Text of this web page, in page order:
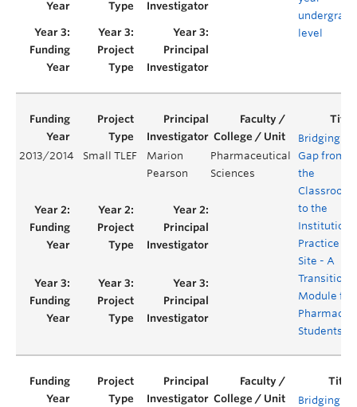
level
2013/2014 Small TLEF
Marion
Pearson
Pharmaceutical
Sciences
Bridging
Gap from
the
Classroom
to the
Practice
Site - A
Transition
Module for
Pharmacy
Students
Bridging